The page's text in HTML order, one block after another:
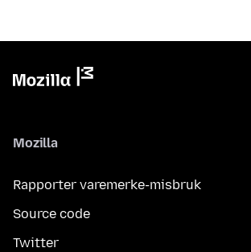
Mozilla
Rapporter varemerke-misbruk
Source code
Twitter